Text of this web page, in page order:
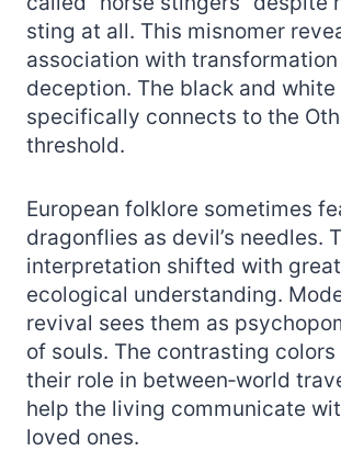
sting at all. This misnomer
association with transformation
deception. The black and
specifically connects to the
threshold.
European folklore sometimes
dragonflies as devil’s needles.
interpretation shifted with
ecological understanding.
revival sees them as
of souls. The contrasting colors
their role in between‑world
help the living communicate
loved ones.